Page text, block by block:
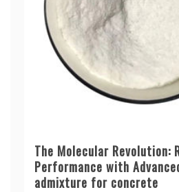
The Molecular Revolution:
Performance with
admixture for concrete